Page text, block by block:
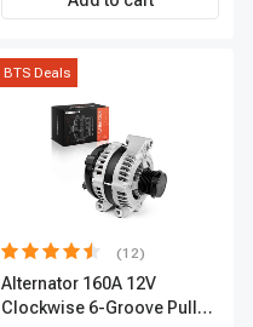
BTS Deals
(12)
Alternator 160A 12V
Clockwise 6-Groove Pulley